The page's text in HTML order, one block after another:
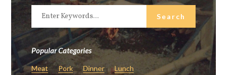
Popular Categories
Meat Pork Dinner Lunch